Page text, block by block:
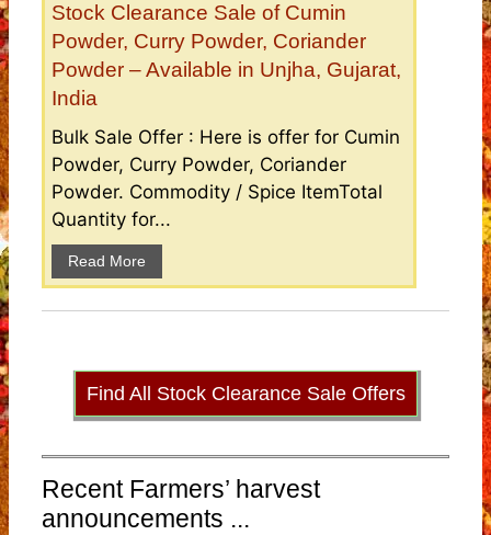
Stock Clearance Sale of Cumin
Powder, Curry Powder, Coriander
Powder – Available in Unjha, Gujarat,
India
Bulk Sale Offer : Here is offer for Cumin
Powder, Curry Powder, Coriander
Powder. Commodity / Spice ItemTotal
Quantity for...
Read More
Find All Stock Clearance Sale Offers
Recent Farmers’ harvest
announcements ...